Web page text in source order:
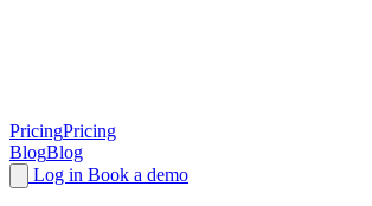
PricingPricing
BlogBlog
Log in Book a demo